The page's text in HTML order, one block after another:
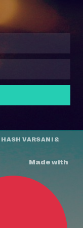
HASH VARSANI &
Made with